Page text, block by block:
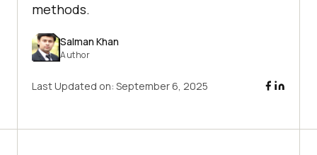
methods.
Salman Khan
Author
Last Updated on: September 6, 2025